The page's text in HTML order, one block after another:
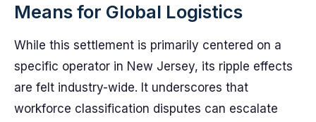
Means for Global Logistics
While this settlement is primarily centered on a
specific operator in New Jersey, its ripple effects
are felt industry-wide. It underscores that
workforce classification disputes can escalate